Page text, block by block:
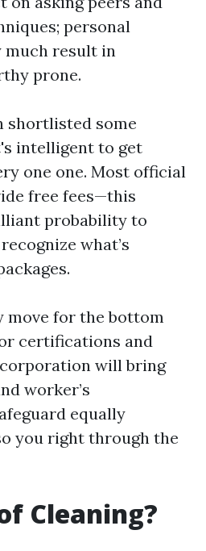
personal
much result in
prone.
shortlisted some
intelligent to get
one one. Most official
free fees—this
probability to
what’s
move for the bottom
certifications and
will bring
worker’s
equally
you right through the
Cleaning?